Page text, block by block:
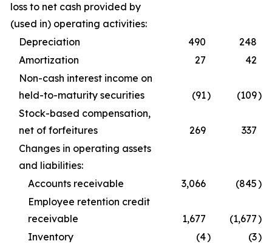
loss to net cash provided by
(used in) operating activities:
Depreciation
490
248
Amortization
27
42
Non-cash interest income on
held-to-maturity securities
(91) (109)
Stock-based compensation,
net of forfeitures
269
337
Changes in operating assets
and liabilities:
Accounts receivable
3,066 (845)
Employee retention credit
receivable
1,677 (1,677)
Inventory
(4) (3)